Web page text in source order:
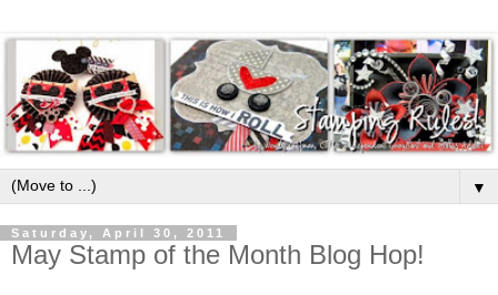
▼
Saturday, April 30, 2011
May Stamp of the Month Blog Hop!